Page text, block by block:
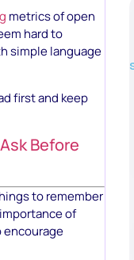
metrics of open
hard to
simple language
first and keep
Before
to remember
of
encourage